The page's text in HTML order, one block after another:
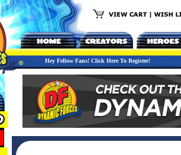
Hey Fellow Fans! Click Here To Register!